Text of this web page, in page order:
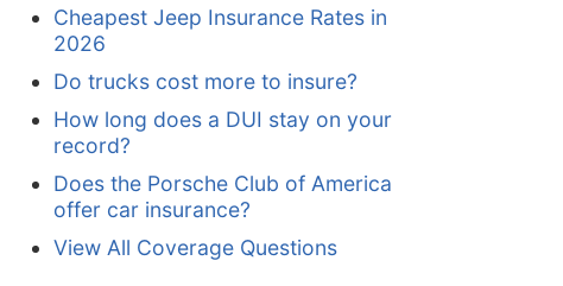
Cheapest Jeep Insurance Rates in
2026
Do trucks cost more to insure?
How long does a DUI stay on your
record?
Does the Porsche Club of America
offer car insurance?
View All Coverage Questions